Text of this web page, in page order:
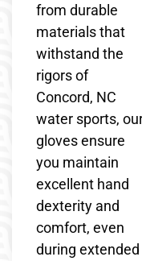
from durable
materials that
withstand the
rigors of
Concord, NC
water sports,
gloves ensure
you maintain
excellent hand
dexterity and
comfort, even
during extended